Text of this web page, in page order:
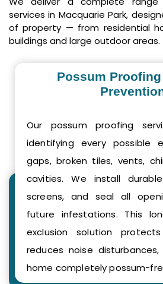
services in Macquarie Park,
of property — from residential
buildings and large outdoor areas.
Possum
Our possum proofing
identifying every possible
gaps, broken tiles, vents,
cavities. We install
screens, and seal all
future infestations. This
exclusion solution
reduces noise
home completely possum-